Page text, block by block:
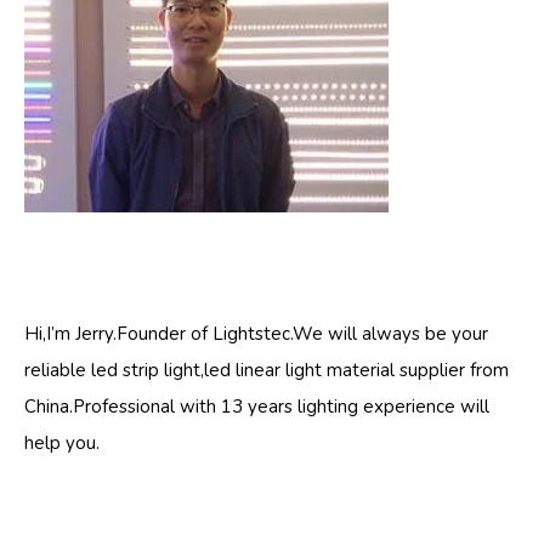
Hi,I’m Jerry.Founder of Lightstec.We will always be your
reliable led strip light,led linear light material supplier from
China.Professional with 13 years lighting experience will
help you.